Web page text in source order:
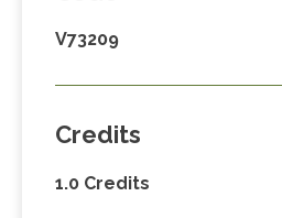
V73209
Credits
1.0 Credits